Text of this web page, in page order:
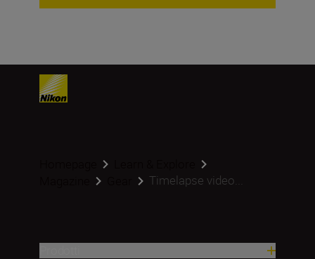
Timelapse video...